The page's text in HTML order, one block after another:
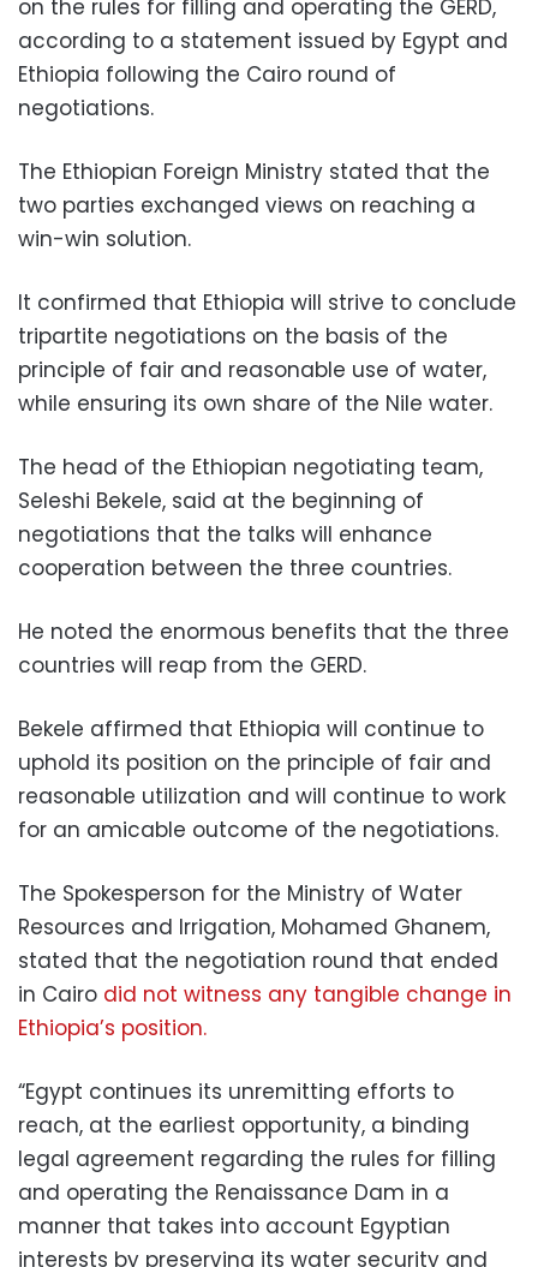
on the rules for filling and operating the GERD,
according to a statement issued by Egypt and
Ethiopia following the Cairo round of
negotiations.
The Ethiopian Foreign Ministry stated that the
two parties exchanged views on reaching a
win-win solution.
It confirmed that Ethiopia will strive to conclude
tripartite negotiations on the basis of the
principle of fair and reasonable use of water,
while ensuring its own share of the Nile water.
The head of the Ethiopian negotiating team,
Seleshi Bekele, said at the beginning of
negotiations that the talks will enhance
cooperation between the three countries.
He noted the enormous benefits that the three
countries will reap from the GERD.
Bekele affirmed that Ethiopia will continue to
uphold its position on the principle of fair and
reasonable utilization and will continue to work
for an amicable outcome of the negotiations.
The Spokesperson for the Ministry of Water
Resources and Irrigation, Mohamed Ghanem,
stated that the negotiation round that ended
in Cairo did not witness any tangible change in
Ethiopia’s position.
“Egypt continues its unremitting efforts to
reach, at the earliest opportunity, a binding
legal agreement regarding the rules for filling
and operating the Renaissance Dam in a
manner that takes into account Egyptian
interests by preserving its water security and